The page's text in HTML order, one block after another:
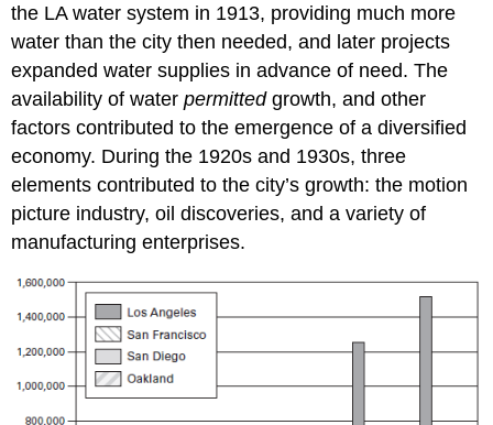
the LA water system in 1913, providing much more
water than the city then needed, and later projects
expanded water supplies in advance of need. The
availability of waterpermittedgrowth, and other
factors contributed to the emergence of a diversified
economy. During the 1920s and 1930s, three
elements contributed to the city’s growth: the motion
picture industry, oil discoveries, and a variety of
manufacturing enterprises.